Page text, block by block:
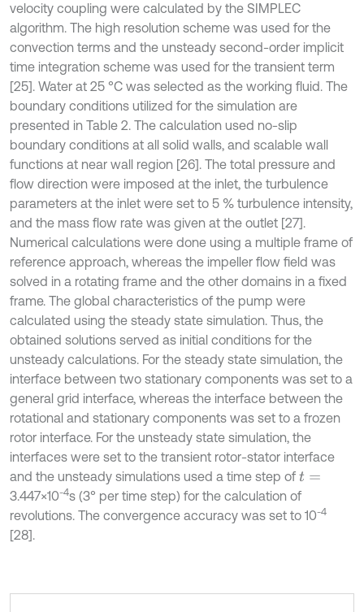
velocity coupling were calculated by the SIMPLEC
algorithm. The high resolution scheme was used for the
convection terms and the unsteady second-order implicit
time integration scheme was used for the transient term
[25]. Water at 25 °C was selected as the working fluid. The
boundary conditions utilized for the simulation are
presented in Table 2. The calculation used no-slip
boundary conditions at all solid walls, and scalable wall
functions at near wall region [26]. The total pressure and
flow direction were imposed at the inlet, the turbulence
parameters at the inlet were set to 5 % turbulence intensity,
and the mass flow rate was given at the outlet [27].
Numerical calculations were done using a multiple frame of
reference approach, whereas the impeller flow field was
solved in a rotating frame and the other domains in a fixed
frame. The global characteristics of the pump were
calculated using the steady state simulation. Thus, the
obtained solutions served as initial conditions for the
unsteady calculations. For the steady state simulation, the
interface between two stationary components was set to a
general grid interface, whereas the interface between the
rotational and stationary components was set to a frozen
rotor interface. For the unsteady state simulation, the
interfaces were set to the transient rotor-stator interface
and the unsteady simulations used a time step of t=
3.447×10-4s (3° per time step) for the calculation of
revolutions. The convergence accuracy was set to 10-4
[28].